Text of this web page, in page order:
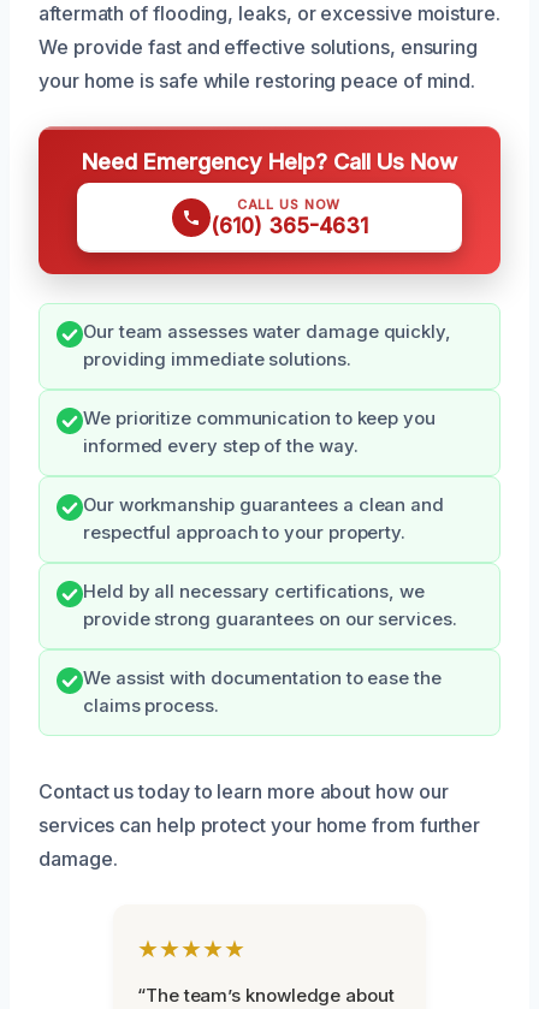
aftermath of flooding, leaks, or excessive moisture.
We provide fast and effective solutions, ensuring
your home is safe while restoring peace of mind.
Need Emergency Help? Call Us Now
CALL US NOW
(610) 365-4631
Our team assesses water damage quickly,
providing immediate solutions.
We prioritize communication to keep you
informed every step of the way.
Our workmanship guarantees a clean and
respectful approach to your property.
Held by all necessary certifications, we
provide strong guarantees on our services.
We assist with documentation to ease the
claims process.
Contact us today to learn more about how our
services can help protect your home from further
damage.
★★★★★
“The team’s knowledge about